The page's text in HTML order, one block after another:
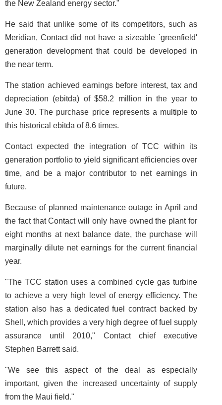
the New Zealand energy sector."
He said that unlike some of its competitors, such as
Meridian, Contact did not have a sizeable `greenfield'
generation development that could be developed in
the near term.
The station achieved earnings before interest, tax and
depreciation (ebitda) of $58.2 million in the year to
June 30. The purchase price represents a multiple to
this historical ebitda of 8.6 times.
Contact expected the integration of TCC within its
generation portfolio to yield significant efficiencies over
time, and be a major contributor to net earnings in
future.
Because of planned maintenance outage in April and
the fact that Contact will only have owned the plant for
eight months at next balance date, the purchase will
marginally dilute net earnings for the current financial
year.
"The TCC station uses a combined cycle gas turbine
to achieve a very high level of energy efficiency. The
station also has a dedicated fuel contract backed by
Shell, which provides a very high degree of fuel supply
assurance until 2010," Contact chief executive
Stephen Barrett said.
"We see this aspect of the deal as especially
important, given the increased uncertainty of supply
from the Maui field."